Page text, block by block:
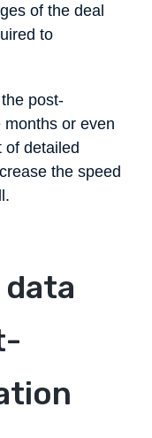
of the deal
to
post-
or even
of detailed
the speed